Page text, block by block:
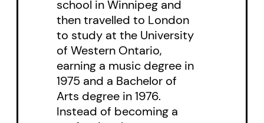
shattering climax.
Cast of 10 women and 7 men.
school in Winnipeg and
then travelled to London
to study at the University
of Western Ontario,
earning a music degree in
1975 and a Bachelor of
Arts degree in 1976.
Instead of becoming a